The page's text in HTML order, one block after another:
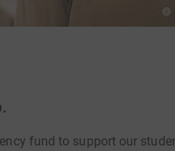
fund to support our